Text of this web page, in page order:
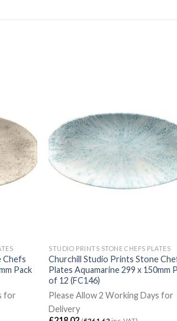
Chefs
Pack
for
STUDIO PRINTS STONE CHEFS PLATES
Churchill Studio Prints Stone
Plates Aquamarine 299 x 150mm
of 12 (FC146)
Please Allow 2 Working Days for
Delivery